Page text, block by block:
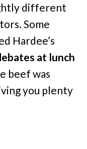
different
Some
Hardee’s
at lunch
beef was
you plenty